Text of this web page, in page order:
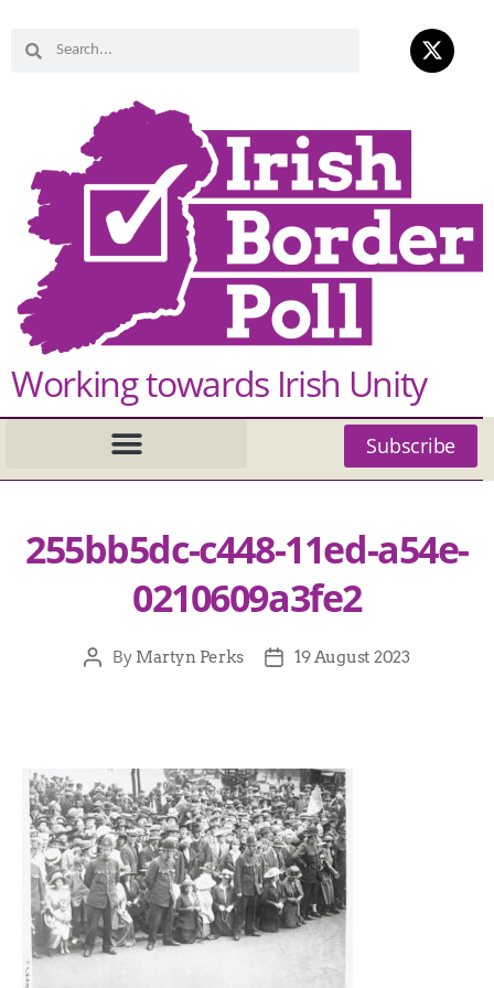
Working towards Irish Unity
Subscribe
255bb5dc-c448-11ed-a54e-
0210609a3fe2
By Martyn Perks 19 August 2023